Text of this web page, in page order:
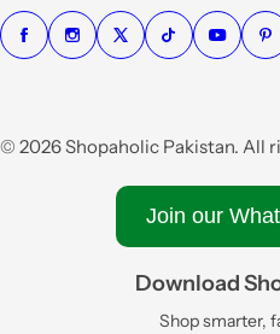
© 2026 Shopaholic Pakistan. All
Join our
Download
Shop smarter,